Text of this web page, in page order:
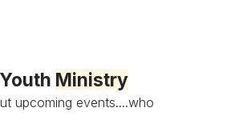
Ministry
upcoming events....who